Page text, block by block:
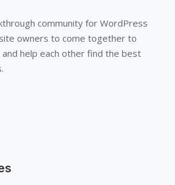
community for WordPress
owners to come together to
help each other find the best